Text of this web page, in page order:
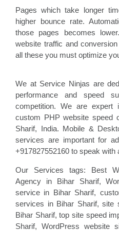
Pages which take longer
higher bounce rate.
those pages becomes
website traffic and
all these you must optimize
We at Service Ninjas are
performance and speed
competition. We are expert
custom PHP website speed
Sharif, India. Mobile &
services are important for
+917827552160 to speak with
Our Services tags: Best
Agency in Bihar Sharif,
service in Bihar Sharif,
services in Bihar Sharif, site
Bihar Sharif, top site speed
Sharif, WordPress website